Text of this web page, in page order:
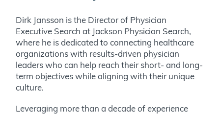
Dirk Jansson is the Director of Physician
Executive Search at Jackson Physician Search,
where he is dedicated to connecting healthcare
organizations with results-driven physician
leaders who can help reach their short- and long-
term objectives while aligning with their unique
culture.
Leveraging more than a decade of experience